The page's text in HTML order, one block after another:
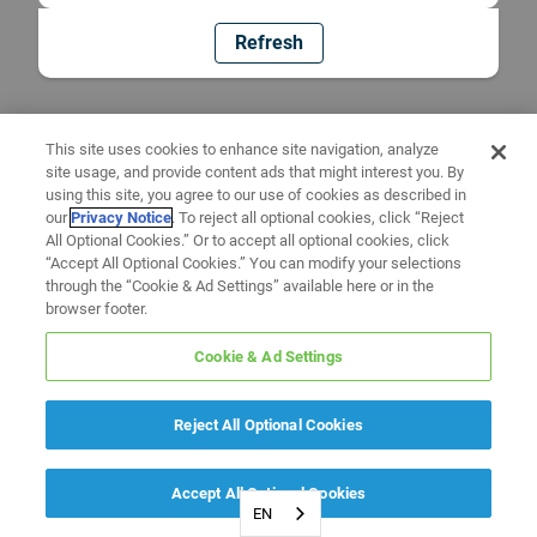
Refresh
EN
This site uses cookies to enhance site navigation, analyze
site usage, and provide content ads that might interest you. By
using this site, you agree to our use of cookies as described in
ourPrivacy Notice. To reject all optional cookies, click “Reject
All Optional Cookies.” Or to accept all optional cookies, click
“Accept All Optional Cookies.” You can modify your selections
through the “Cookie & Ad Settings” available here or in the
browser footer.
Cookie & Ad Settings
Reject All Optional Cookies
Accept All Optional Cookies